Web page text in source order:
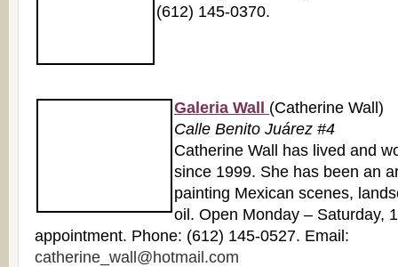
(612) 145-0370.
Galeria Wall
(Catherine Wall)
Calle Benito Juárez #4
Catherine Wall has lived and
since 1999. She has been an
painting Mexican scenes,
oil. Open Monday – Saturday,
appointment. Phone: (612) 145-0527. Email:
catherine_wall@hotmail.com